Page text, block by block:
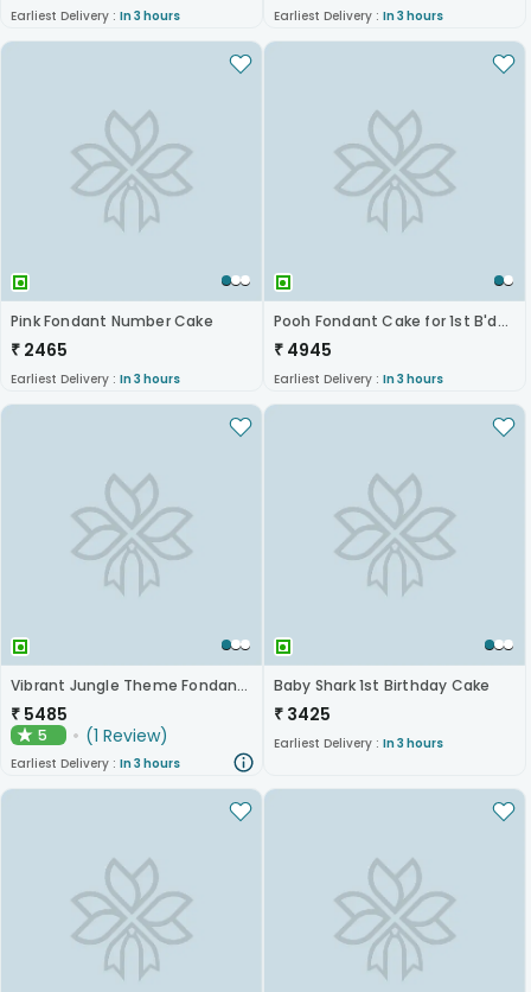
Earliest Delivery : In 3 hours Earliest Delivery : In 3 hours
Pink Fondant Number Cake
₹ 2465
Earliest Delivery : In 3 hours
Pooh Fondant Cake for 1st B'day
₹ 4945
Earliest Delivery : In 3 hours
Vibrant Jungle Theme Fondant Kids Cake - 2 Tier
₹ 5485
★5 (1 Review)
Earliest Delivery : In 3 hours
Baby Shark 1st Birthday Cake
₹ 3425
Earliest Delivery : In 3 hours